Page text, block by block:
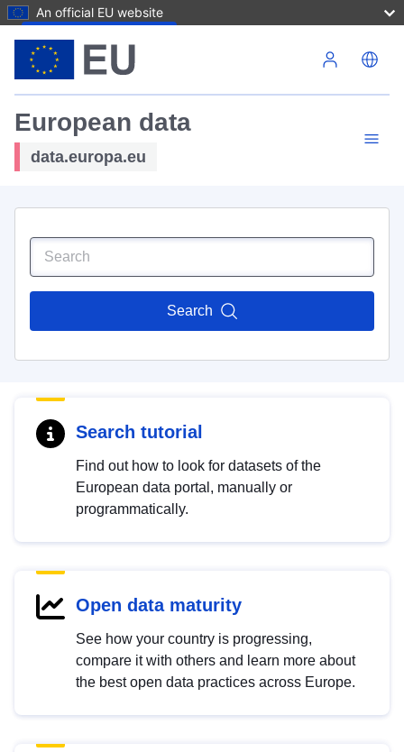
An official EU website
European data
data.europa.eu
Search
Search tutorial
Find out how to look for datasets of the
European data portal, manually or
programmatically.
Open data maturity
See how your country is progressing,
compare it with others and learn more about
the best open data practices across Europe.